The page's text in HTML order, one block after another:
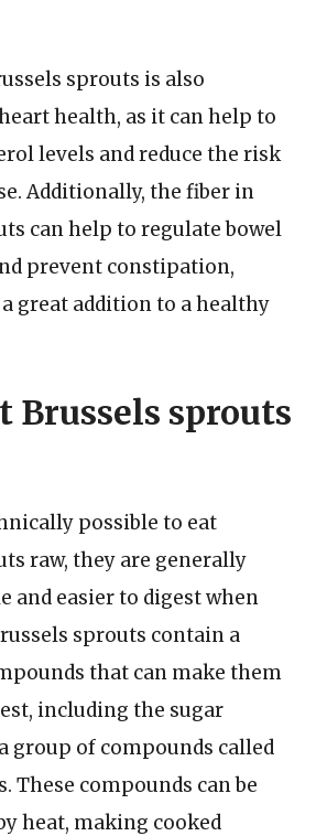
sprouts is also
health, as it can help to
levels and reduce the risk
Additionally, the fiber in
can help to regulate bowel
prevent constipation,
great addition to a healthy
Brussels sprouts
possible to eat
raw, they are generally
and easier to digest when
sprouts contain a
that can make them
including the sugar
group of compounds called
These compounds can be
heat, making cooked